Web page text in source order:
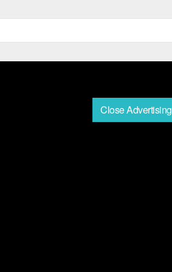
Close Advertising